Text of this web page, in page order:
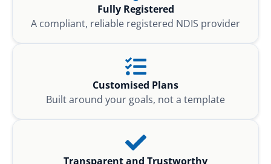
Fully Registered
A compliant, reliable registered NDIS provider
Customised Plans
Built around your goals, not a template
Transparent and Trustworthy